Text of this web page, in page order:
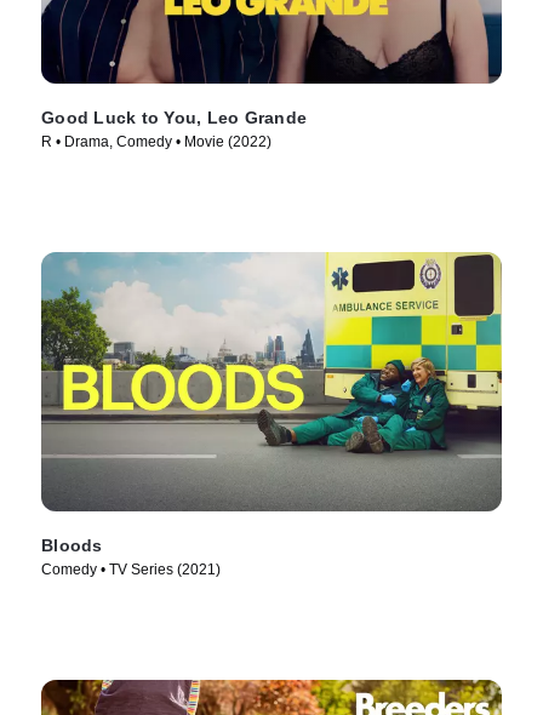
Good Luck to You, Leo Grande
R • Drama, Comedy • Movie (2022)
Bloods
Comedy • TV Series (2021)